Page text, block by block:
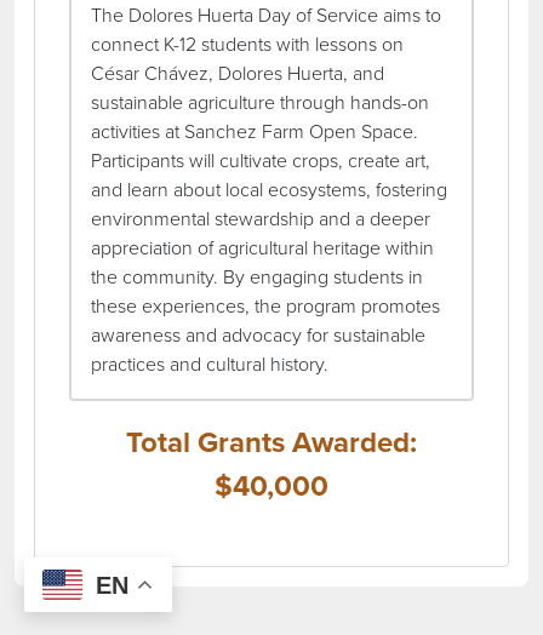
The Dolores Huerta Day of Service aims to
connect K-12 students with lessons on
César Chávez, Dolores Huerta, and
sustainable agriculture through hands-on
activities at Sanchez Farm Open Space.
Participants will cultivate crops, create art,
and learn about local ecosystems, fostering
environmental stewardship and a deeper
appreciation of agricultural heritage within
the community. By engaging students in
these experiences, the program promotes
awareness and advocacy for sustainable
practices and cultural history.
Total Grants Awarded:
$40,000
EN